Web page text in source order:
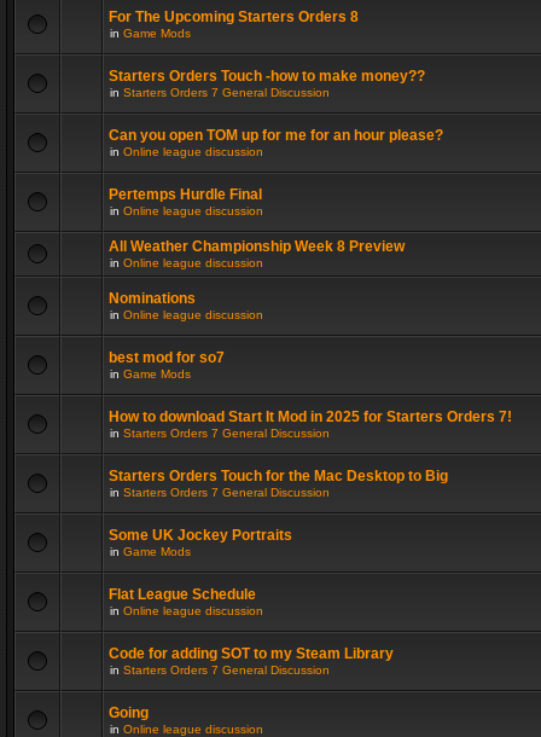
For The Upcoming Starters Orders 8
in Game Mods
Starters Orders Touch -how to make money??
in Starters Orders 7 General Discussion
Can you open TOM up for me for an hour please?
in Online league discussion
Pertemps Hurdle Final
in Online league discussion
All Weather Championship Week 8 Preview
in Online league discussion
Nominations
in Online league discussion
best mod for so7
in Game Mods
How to download Start It Mod in 2025 for Starters Orders 7!
in Starters Orders 7 General Discussion
Starters Orders Touch for the Mac Desktop to Big
in Starters Orders 7 General Discussion
Some UK Jockey Portraits
in Game Mods
Flat League Schedule
in Online league discussion
Code for adding SOT to my Steam Library
in Starters Orders 7 General Discussion
Going
in Online league discussion